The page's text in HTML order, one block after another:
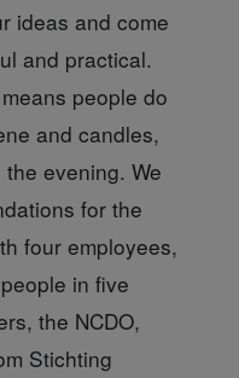
ideas and come
and practical.
people do
and candles,
evening. We
for the
four employees,
in five
the NCDO,
Stichting